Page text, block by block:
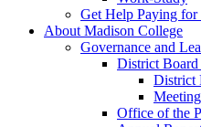
Get Help Paying for
About Madison College
Governance and
District Board
District
Office of the